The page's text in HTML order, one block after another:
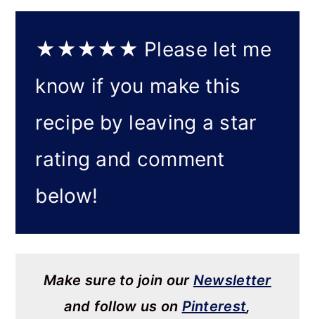
★★★★★ Please let me
know if you make this
recipe by leaving a star
rating and comment
below!
Make sure to join our Newsletter
and follow us on Pinterest,